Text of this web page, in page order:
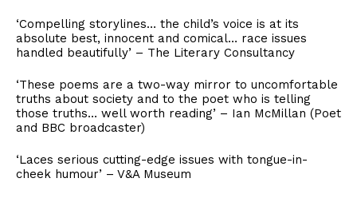
‘Compelling storylines… the child’s voice is at its
absolute best, innocent and comical… race issues
handled beautifully’ – The Literary Consultancy
‘These poems are a two-way mirror to uncomfortable
truths about society and to the poet who is telling
those truths… well worth reading’ – Ian McMillan (Poet
and BBC broadcaster)
‘Laces serious cutting-edge issues with tongue-in-
cheek humour’ – V&A Museum